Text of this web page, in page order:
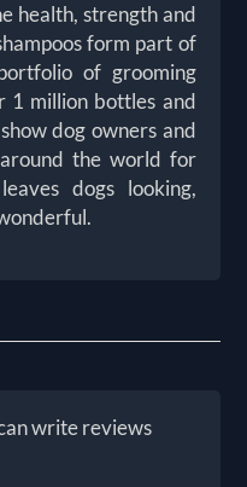
health, strength and
form part of
of grooming
1 million bottles and
dog owners and
the world for
dogs looking,
write reviews